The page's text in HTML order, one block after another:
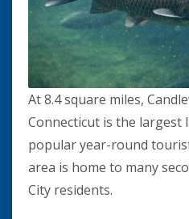
At 8.4 square miles,
Connecticut is the largest
popular year-round
area is home to many
City residents.